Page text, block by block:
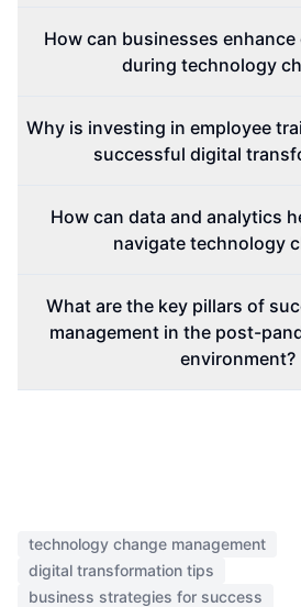
How can businesses
during technology
Why is investing in employee
successful digital
How can data and analytics
navigate technology
What are the key pillars of
management in the post-
environment?
technology change management
digital transformation tips
business strategies for success